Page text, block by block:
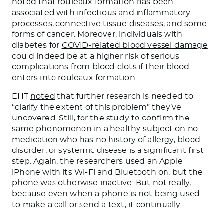
noted that rouleaux formation has been
associated with infectious and inflammatory
processes, connective tissue diseases, and some
forms of cancer. Moreover, individuals with
diabetes for COVID-related blood vessel damage
could indeed be at a higher risk of serious
complications from blood clots if their blood
enters into rouleaux formation.
EHT noted that further research is needed to
“clarify the extent of this problem” they’ve
uncovered. Still, for the study to confirm the
same phenomenon in a healthy subject on no
medication who has no history of allergy, blood
disorder, or systemic disease is a significant first
step. Again, the researchers used an Apple
iPhone with its Wi-Fi and Bluetooth on, but the
phone was otherwise inactive. But not really,
because even when a phone is not being used
to make a call or send a text, it continually